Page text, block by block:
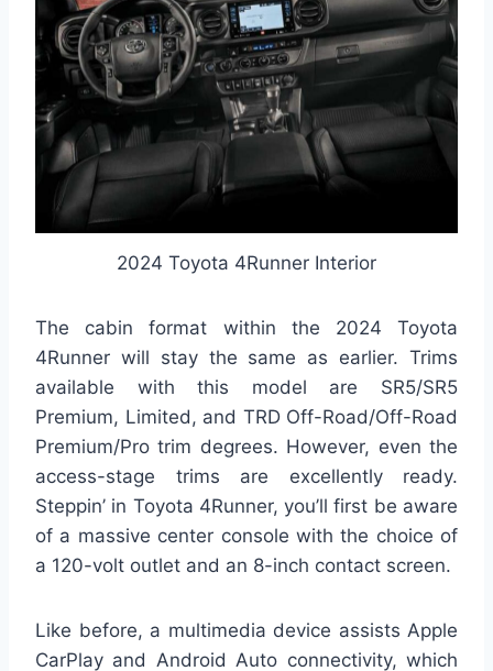
2024 Toyota 4Runner Interior
The cabin format within the 2024 Toyota
4Runner will stay the same as earlier. Trims
available with this model are SR5/SR5
Premium, Limited, and TRD Off-Road/Off-Road
Premium/Pro trim degrees. However, even the
access-stage trims are excellently ready.
Steppin’ in Toyota 4Runner, you’ll first be aware
of a massive center console with the choice of
a 120-volt outlet and an 8-inch contact screen.
Like before, a multimedia device assists Apple
CarPlay and Android Auto connectivity, which